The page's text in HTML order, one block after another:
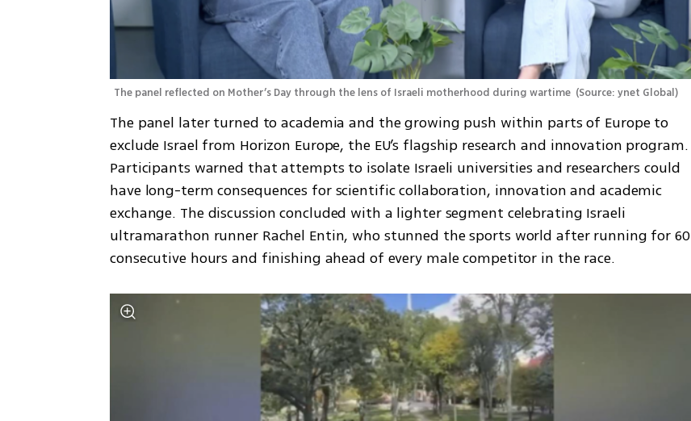
The panel reflected on Mother’s Day through the lens of Israeli motherhood during wartime (Source: ynet Global)
The panel later turned to academia and the growing push within parts of Europe to
exclude Israel from Horizon Europe, the EU’s flagship research and innovation program.
Participants warned that attempts to isolate Israeli universities and researchers could
have long-term consequences for scientific collaboration, innovation and academic
exchange. The discussion concluded with a lighter segment celebrating Israeli
ultramarathon runner Rachel Entin, who stunned the sports world after running for 60
consecutive hours and finishing ahead of every male competitor in the race.